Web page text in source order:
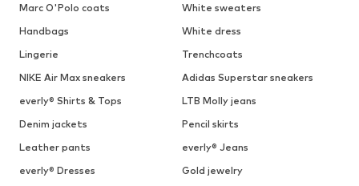
Marc O'Polo coats
White sweaters
Handbags
White dress
Lingerie
Trenchcoats
NIKE Air Max sneakers
Adidas Superstar sneakers
everly® Shirts & Tops
LTB Molly jeans
Denim jackets
Pencil skirts
Leather pants
everly® Jeans
everly® Dresses
Gold jewelry